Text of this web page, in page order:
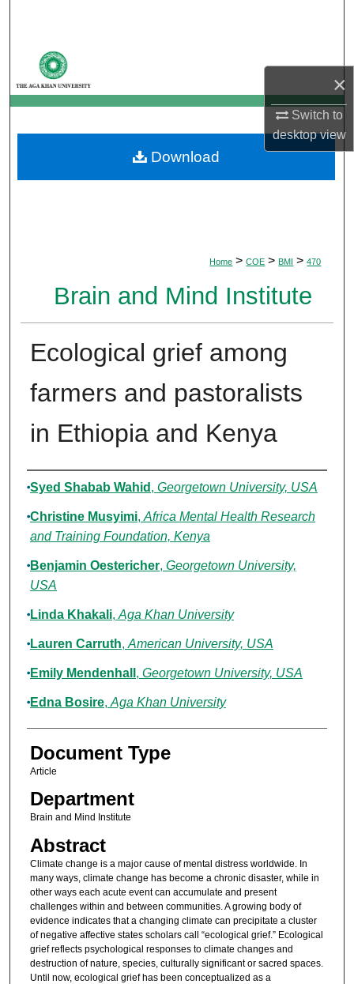
×
Switch to
desktopview
My Account
About
Digital Commons Network™
Home > COE > BMI > 470
Brain and Mind Institute
Ecological grief among
farmers and pastoralists
in Ethiopia and Kenya
Authors
Syed Shabab Wahid , Georgetown University, USA
Christine Musyimi, Africa Mental Health Research
and Training Foundation, Kenya
Benjamin Oestericher, Georgetown University,
USA
Linda Khakali, Aga Khan University
Lauren Carruth, American University, USA
Emily Mendenhall , Georgetown University, USA
Edna Bosire, Aga Khan University
Document Type
Article
Department
Brain and Mind Institute
Abstract
Climate change is a major cause of mental distress worldwide. In
many ways, climate change has become a chronic disaster, while in
other ways each acute event can accumulate and present
challenges within and between communities. A growing body of
evidence indicates that a changing climate can precipitate a cluster
of negative affective states scholars call “ecological grief.” Ecological
grief reflects psychological responses to climate changes and
destruction of nature, species, culturally significant or sacred spaces.
Until now, ecological grief has been conceptualized as a
Download